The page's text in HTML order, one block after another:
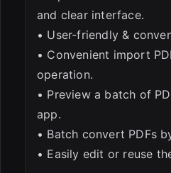
and clear interface.
• User-friendly &
• Convenient import
operation.
• Preview a batch of
app.
• Batch convert PDFs
• Easily edit or reuse